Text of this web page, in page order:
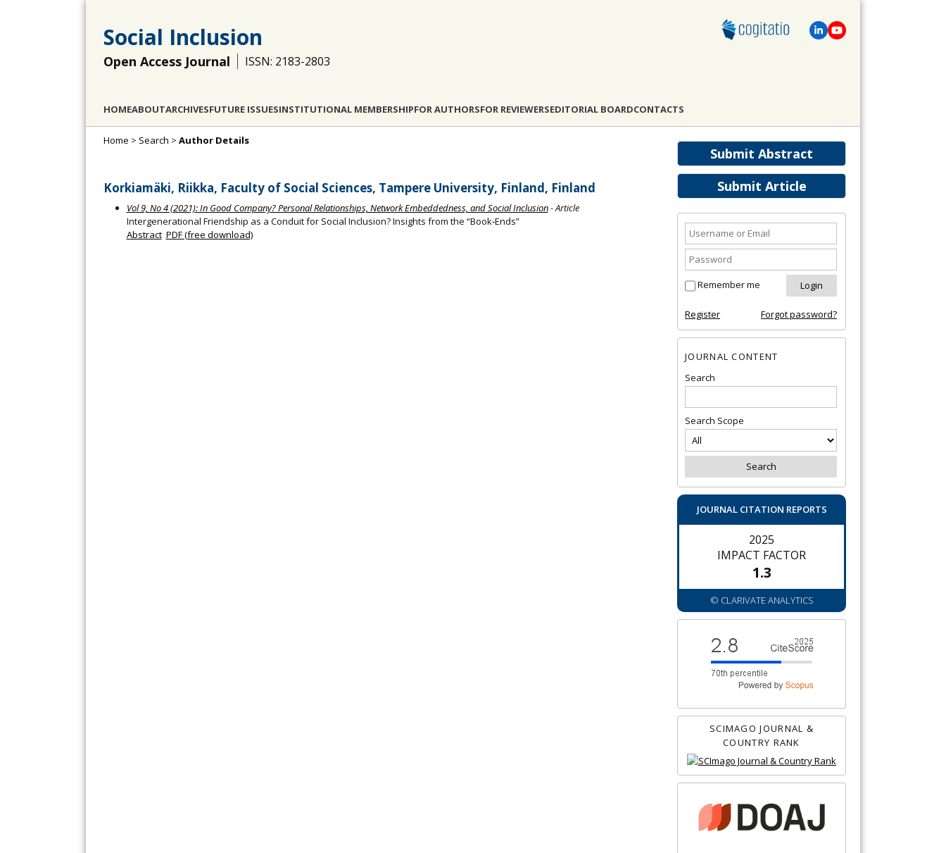
Social Inclusion
Open Access Journal ISSN: 2183-2803
HOMEABOUTARCHIVESFUTURE ISSUESINSTITUTIONAL MEMBERSHIPFOR AUTHORSFOR REVIEWERSEDITORIAL BOARDCONTACTS
Submit Abstract
Submit Article
Remember me
Register Forgot password?
JOURNAL CONTENT
Search
Search Scope
JOURNAL CITATION REPORTS
2025
IMPACT FACTOR
1.3
© CLARIVATE ANALYTICS
SCIMAGO JOURNAL &
COUNTRY RANK
Home > Search > Author Details
Korkiamäki, Riikka, Faculty of Social Sciences, Tampere University, Finland, Finland
Vol 9, No 4 (2021): In Good Company? Personal Relationships, Network Embeddedness, and Social Inclusion- Article
Intergenerational Friendship as a Conduit for Social Inclusion? Insights from the “Book‐Ends”
Abstract PDF (free download)